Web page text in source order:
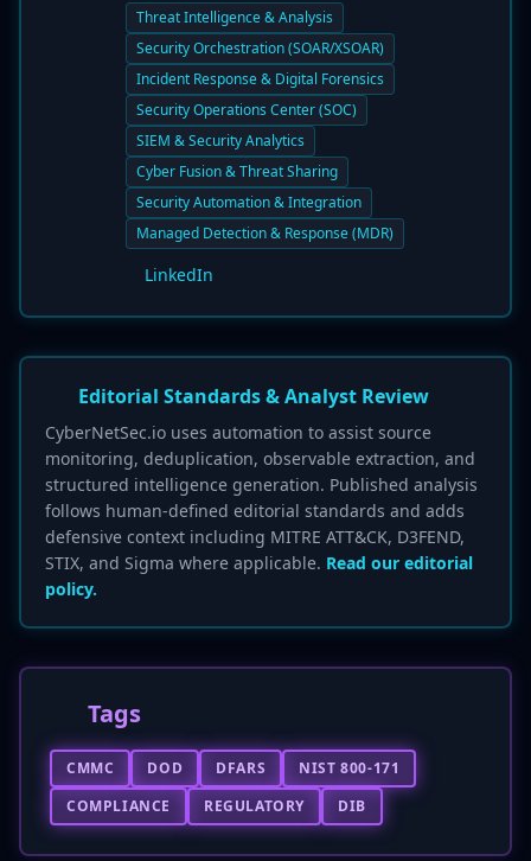
Threat Intelligence & Analysis
Security Orchestration (SOAR/XSOAR)
Incident Response & Digital Forensics
Security Operations Center (SOC)
SIEM & Security Analytics
Cyber Fusion & Threat Sharing
Security Automation & Integration
Managed Detection & Response (MDR)
LinkedIn
Editorial Standards & Analyst Review
CyberNetSec.io uses automation to assist source
monitoring, deduplication, observable extraction, and
structured intelligence generation. Published analysis
follows human-defined editorial standards and adds
defensive context including MITRE ATT&CK, D3FEND,
STIX, and Sigma where applicable. Read our editorial
policy.
Tags
CMMC DOD DFARS
NIST 800-171
COMPLIANCE
REGULATORY DIB